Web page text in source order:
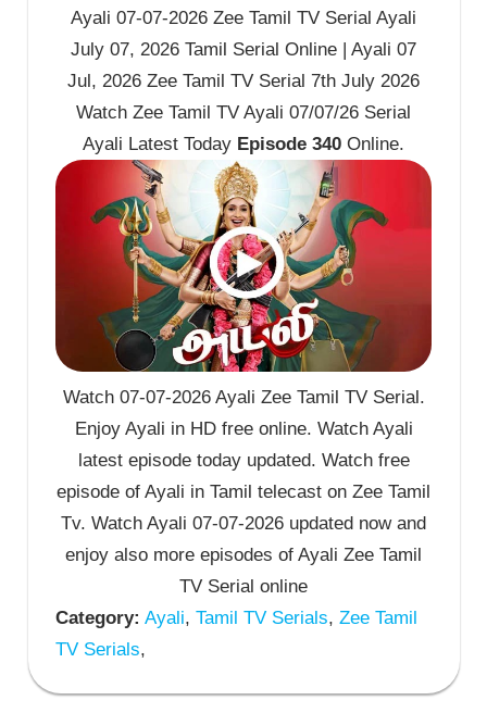
Ayali 07-07-2026 Zee Tamil TV Serial Ayali
July 07, 2026 Tamil Serial Online | Ayali 07
Jul, 2026 Zee Tamil TV Serial 7th July 2026
Watch Zee Tamil TV Ayali 07/07/26 Serial
Ayali Latest Today Episode 340 Online.
Watch 07-07-2026 Ayali Zee Tamil TV Serial.
Enjoy Ayali in HD free online. Watch Ayali
latest episode today updated. Watch free
episode of Ayali in Tamil telecast on Zee Tamil
Tv. Watch Ayali 07-07-2026 updated now and
enjoy also more episodes of Ayali Zee Tamil
TV Serial online
Category: Ayali, Tamil TV Serials, Zee Tamil
TV Serials,